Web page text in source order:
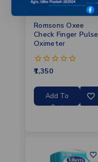
Romsons Oxee
Check Finger Pulse
Oximeter
0
of
1,350
Add To
Cart